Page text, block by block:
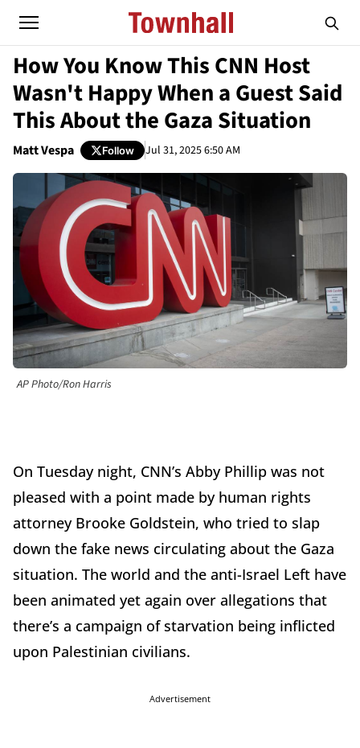
How You Know This CNN Host
Wasn't Happy When a Guest Said
This About the Gaza Situation
Matt Vespa Follow Jul 31, 2025 6:50 AM
AP Photo/Ron Harris
On Tuesday night, CNN’s Abby Phillip was not
pleased with a point made by human rights
attorney Brooke Goldstein, who tried to slap
down the fake news circulating about the Gaza
situation. The world and the anti-Israel Left have
been animated yet again over allegations that
there’s a campaign of starvation being inflicted
upon Palestinian civilians.
Advertisement